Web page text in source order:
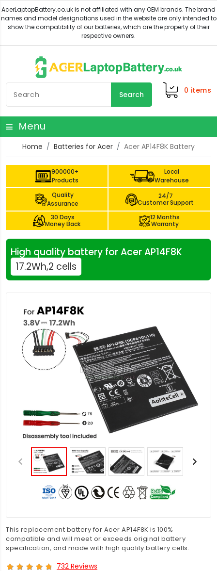
Search 0 items
Menu
Home Batteries for Acer Acer AP14F8K Battery
900000+
Products
Local
Warehouse
Quality
Assurance
24/7
Customer Support
30 Days
Money Back
12 Months
Warranty
High quality battery for Acer AP14F8K
17.2Wh,2 cells
This replacement battery for Acer AP14F8K is 100%
compatible and will meet or exceeds original battery
specification, and made with high quality battery cells.
732 Reviews